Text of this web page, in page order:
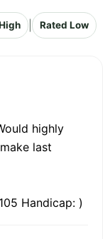
Rated Low
highly
last
Handicap: )